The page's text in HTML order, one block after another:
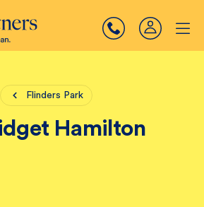
Flinders Park
Hamilton